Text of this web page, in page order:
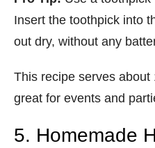
Insert the toothpick into
out dry, without any
This recipe serves
great for events and
5. Homemade